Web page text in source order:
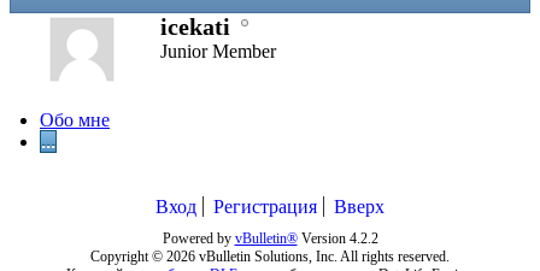
icekati
Junior Member
Обо мне
...
Вход Регистрация Вверх
Powered by vBulletin®Version 4.2.2
Copyright © 2026 vBulletin Solutions, Inc. All rights reserved.